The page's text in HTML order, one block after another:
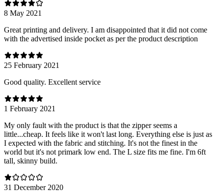
8 May 2021
Great printing and delivery. I am disappointed that it did not come
with the advertised inside pocket as per the product description
25 February 2021
Good quality. Excellent service
1 February 2021
My only fault with the product is that the zipper seems a
little...cheap. It feels like it won't last long. Everything else is just as
I expected with the fabric and stitching. It's not the finest in the
world but it's not primark low end. The L size fits me fine. I'm 6ft
tall, skinny build.
31 December 2020